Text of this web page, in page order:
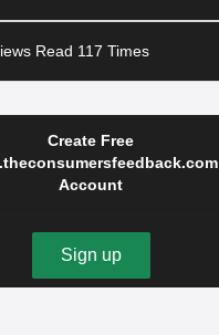
Read 117 Times
Create Free
Account
Sign up